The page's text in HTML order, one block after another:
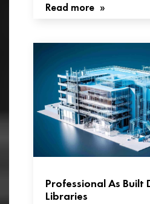
Read more
Professional As Built
Libraries